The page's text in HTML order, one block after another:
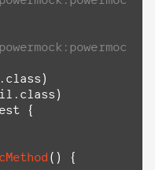
{
() {